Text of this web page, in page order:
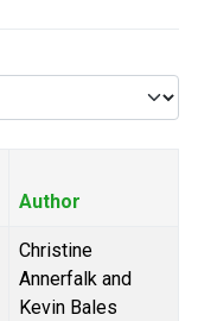
Author
Christine
Annerfalk and
Kevin Bales